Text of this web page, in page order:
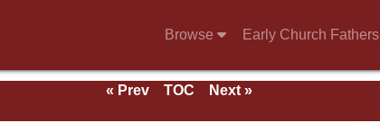
Browse Early Church Fathers
« Prev TOC
Next »